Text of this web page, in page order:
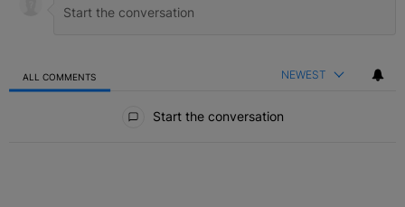
ALL COMMENTS NEWEST
Start the conversation